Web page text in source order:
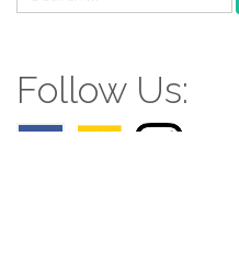
for:
Follow Us: